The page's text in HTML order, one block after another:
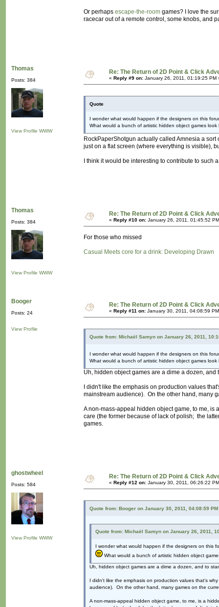
Or perhaps escape-the-room games? I love the
racecar out of a remote control, some knobs, and
Thomas
Posts: 384
View Profile WWW
Re: The Return of 2D Point & Click
« Reply #9 on: January 26, 2011, 01:19:25 PM
Quote
I wonder what would happen if the designers on this
What would a bunch of artistic hidden object games
RockPaperShotgun actually called Amnesia a
just on a flat screen (where everything is visible),
I think it would be interesting to contribute to such
Thomas
Posts: 384
View Profile WWW
Re: The Return of 2D Point & Click
« Reply #10 on: January 26, 2011, 01:45:52
For those who missed
Casual Meets core for a drink: Developing Drawn
Booger
Posts: 24
View Profile
Re: The Return of 2D Point & Click
« Reply #11 on: January 30, 2011, 04:08:59
Quote from: Michaël Samyn on January 26, 2011,
I wonder what would happen if the designers on this
What would a bunch of artistic hidden object games
Uh, hidden object games are a dime a dozen,
I didn't like the emphasis on production values
mainstream audience). On the other hand, many
A non-mass-appeal hidden object game, to me,
care (the former because of lack of polish; the
games.
ghostwheel
Posts: 584
View Profile WWW
Re: The Return of 2D Point & Click
« Reply #12 on: January 30, 2011, 06:26:22
Quote from: Booger on January 30, 2011, 04:08:59 PM
Quote from: Michaël Samyn on January 26, 2011,
I wonder what would happen if the designers on this
What would a bunch of artistic hidden object
Uh, hidden object games are a dime a dozen, and to
I didn't like the emphasis on production values that's
audience). On the other hand, many games on the
A non-mass-appeal hidden object game, to me, is a